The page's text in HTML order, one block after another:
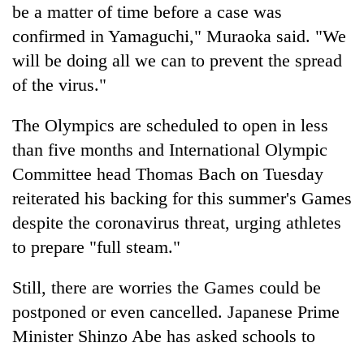
Yalung
Ri,
weather
halts
recovery
be a matter of time before a case was
confirmed in Yamaguchi," Muraoka said. "We
will be doing all we can to prevent the spread
of the virus."
The Olympics are scheduled to open in less
than five months and International Olympic
Committee head Thomas Bach on Tuesday
reiterated his backing for this summer's Games
despite the coronavirus threat, urging athletes
to prepare "full steam."
Still, there are worries the Games could be
postponed or even cancelled. Japanese Prime
Minister Shinzo Abe has asked schools to